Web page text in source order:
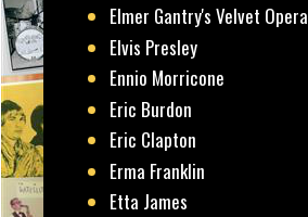
Elmer Gantry's Velvet Opera
Elvis Presley
Ennio Morricone
Eric Burdon
Eric Clapton
Erma Franklin
Etta James